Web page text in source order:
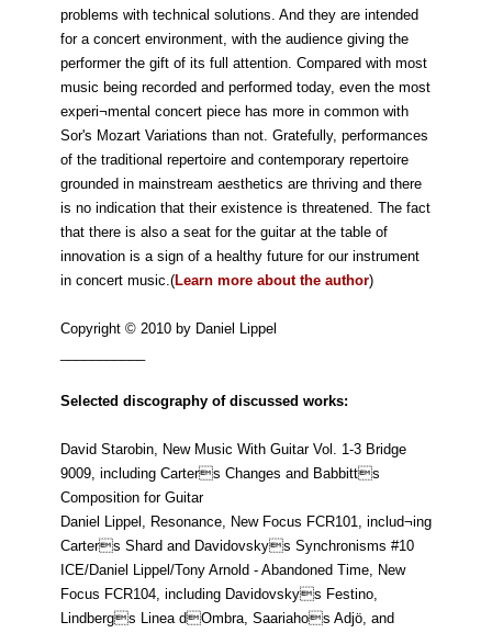
problems with technical solutions. And they are intended
for a concert environment, with the audience giving the
performer the gift of its full attention. Compared with most
music being recorded and performed today, even the most
experi¬mental concert piece has more in common with
Sor's Mozart Variations than not. Gratefully, performances
of the traditional repertoire and contemporary repertoire
grounded in mainstream aesthetics are thriving and there
is no indication that their existence is threatened. The fact
that there is also a seat for the guitar at the table of
innovation is a sign of a healthy future for our instrument
in concert music.(Learn more about the author)
Copyright © 2010 by Daniel Lippel
Selected discography of discussed works:
David Starobin, New Music With Guitar Vol. 1-3 Bridge
9009, including Carters Changes and Babbitts
Composition for Guitar
Daniel Lippel, Resonance, New Focus FCR101, includ¬ing
Carters Shard and Davidovskys Synchronisms #10
ICE/Daniel Lippel/Tony Arnold - Abandoned Time, New
Focus FCR104, including Davidovskys Festino,
Lindbergs Linea dOmbra, Saariahos Adjö, and